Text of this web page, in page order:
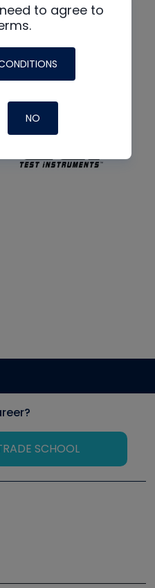
to agree to
NO
SCHOOL
Symposium